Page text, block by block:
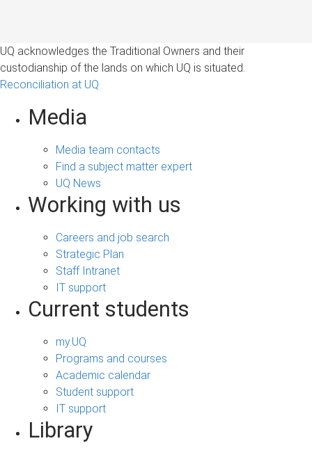
UQ acknowledges the Traditional Owners and their
custodianship of the lands on which UQ is situated.
Reconciliation at UQ
Media
Media team contacts
Find a subject matter expert
UQ News
Working with us
Careers and job search
Strategic Plan
Staff Intranet
IT support
Current students
my.UQ
Programs and courses
Academic calendar
Student support
IT support
Library